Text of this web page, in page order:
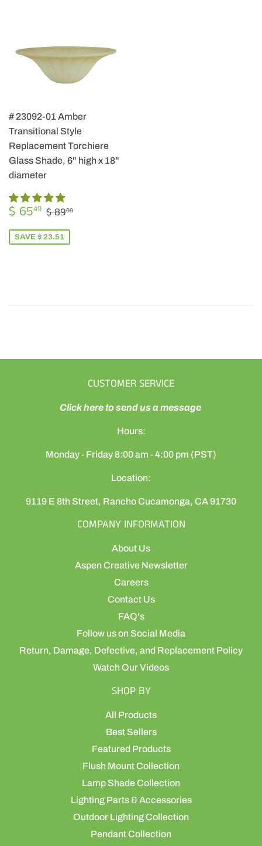
# 23092-01 Amber
Transitional Style
Replacement Torchiere
Glass Shade, 6" high x 18"
diameter
SALE
PRICE
$ 6549 $
65.49
REGULAR PRICE
$ 8900
SAVE $ 23.51
CUSTOMER SERVICE
Click here to send us a message
Hours:
Monday - Friday 8:00 am - 4:00 pm (PST)
Location:
9119 E 8th Street, Rancho Cucamonga, CA 91730
COMPANY INFORMATION
About Us
Aspen Creative Newsletter
Careers
Contact Us
FAQ's
Follow us on Social Media
Return, Damage, Defective, and Replacement Policy
Watch Our Videos
SHOP BY
All Products
Best Sellers
Featured Products
Flush Mount Collection
Lamp Shade Collection
Lighting Parts & Accessories
Outdoor Lighting Collection
Pendant Collection